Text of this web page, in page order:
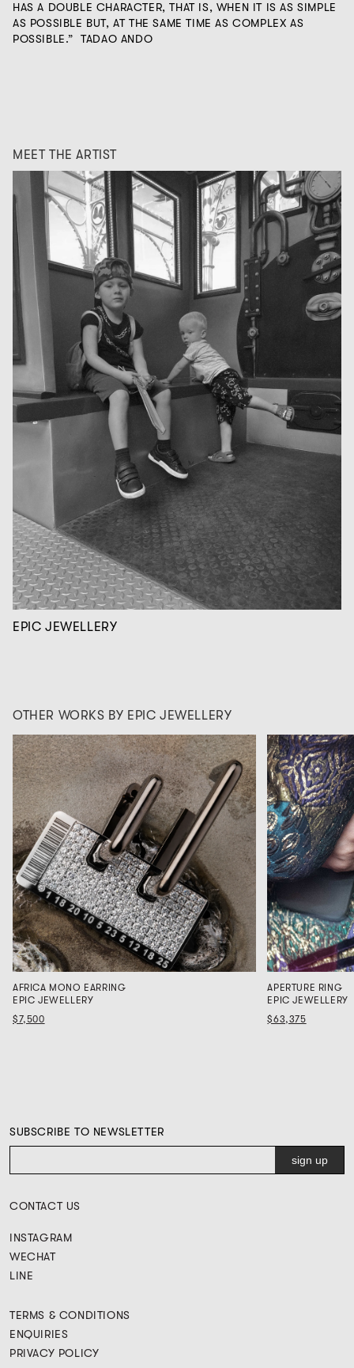
HAS A DOUBLE CHARACTER, THAT IS, WHEN IT IS AS SIMPLE
AS POSSIBLE BUT, AT THE SAME TIME AS COMPLEX AS
POSSIBLE.”TADAO ANDO
MEET THE ARTIST
EPIC JEWELLERY
OTHER WORKS BY EPIC JEWELLERY
AFRICA MONO EARRING
EPIC JEWELLERY
$7,500
APERTURE RING
EPIC JEWELLERY
$63,375
TERMS & CONDITIONS
ENQUIRIES
PRIVACY POLICY
CONTACT US
INSTAGRAM
WECHAT
LINE
SUBSCRIBE TO NEWSLETTER